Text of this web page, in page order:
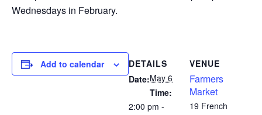
Wednesdays in February.
Add to calendar
DETAILS
Date:May 6
Time:
2:00 pm -
VENUE
Farmers
Market
19 French